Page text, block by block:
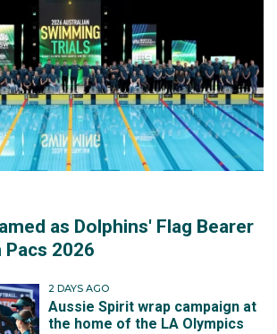
as Dolphins' Flag Bearer
Pacs 2026
2 DAYS AGO
Aussie Spirit wrap campaign at
the home of the LA Olympics